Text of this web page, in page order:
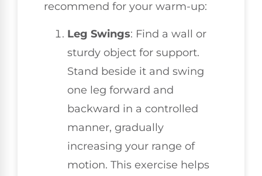
recommend for your warm-up:
Leg Swings: Find a wall or
sturdy object for support.
Stand beside it and swing
one leg forward and
backward in a controlled
manner, gradually
increasing your range of
motion. This exercise helps